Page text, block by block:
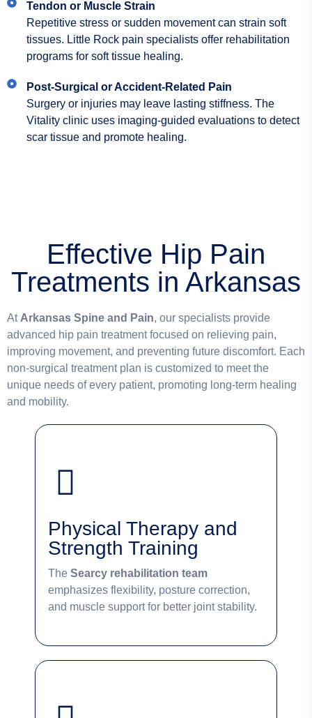
Tendon or Muscle Strain
Repetitive stress or sudden movement can strain soft
tissues. Little Rock pain specialists offer rehabilitation
programs for soft tissue healing.
Post-Surgical or Accident-Related Pain
Surgery or injuries may leave lasting stiffness. The
Vitality clinic uses imaging-guided evaluations to detect
scar tissue and promote healing.
Effective Hip Pain
Treatments in Arkansas
At Arkansas Spine and Pain, our specialists provide
advanced hip pain treatment focused on relieving pain,
improving movement, and preventing future discomfort. Each
non-surgical treatment plan is customized to meet the
unique needs of every patient, promoting long-term healing
and mobility.
Physical Therapy and
Strength Training
The Searcy rehabilitation team
emphasizes flexibility, posture correction,
and muscle support for better joint stability.